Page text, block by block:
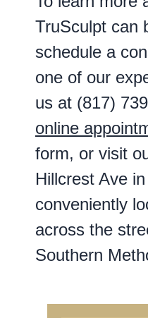
TruSculpt can
schedule a
one of our
us at (817)
online
form, or visit
Hillcrest Ave
conveniently
across the
Southern